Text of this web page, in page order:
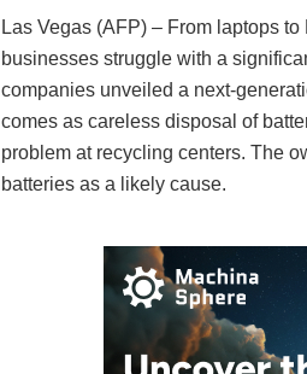
Las Vegas (AFP) – From laptops
businesses struggle with a
companies unveiled a next-
comes as careless disposal of
problem at recycling centers. The
batteries as a likely cause.